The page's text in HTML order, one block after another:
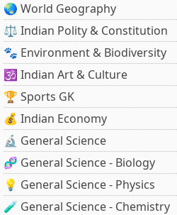
🌏 World Geography
⚖️ Indian Polity & Constitution
🐾 Environment & Biodiversity
🕉️ Indian Art & Culture
🏆 Sports GK
💰 Indian Economy
🔬 General Science
🧬 General Science - Biology
💡 General Science - Physics
🧪 General Science - Chemistry